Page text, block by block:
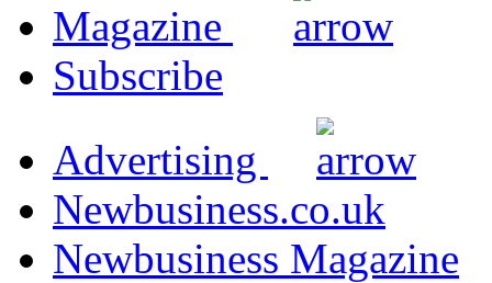
Magazine
Subscribe
Advertising
Newbusiness.co.uk
Newbusiness Magazine